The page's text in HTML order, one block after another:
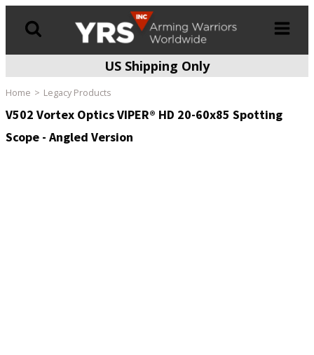
US Shipping Only
Home Legacy Products
V502 Vortex Optics VIPER® HD 20-60x85 Spotting
Scope - Angled Version